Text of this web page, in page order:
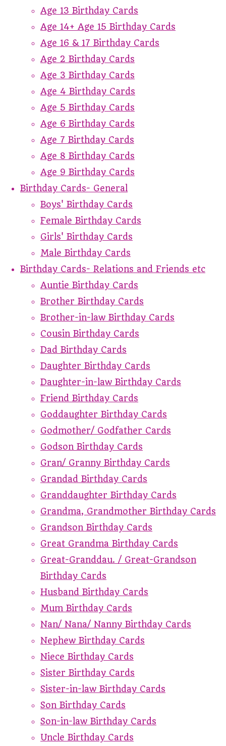
Age 13 Birthday Cards
Age 14+ Age 15 Birthday Cards
Age 16 & 17 Birthday Cards
Age 2 Birthday Cards
Age 3 Birthday Cards
Age 4 Birthday Cards
Age 5 Birthday Cards
Age 6 Birthday Cards
Age 7 Birthday Cards
Age 8 Birthday Cards
Age 9 Birthday Cards
Birthday Cards- General
Boys' Birthday Cards
Female Birthday Cards
Girls' Birthday Cards
Male Birthday Cards
Birthday Cards- Relations and Friends etc
Auntie Birthday Cards
Brother Birthday Cards
Brother-in-law Birthday Cards
Cousin Birthday Cards
Dad Birthday Cards
Daughter Birthday Cards
Daughter-in-law Birthday Cards
Friend Birthday Cards
Goddaughter Birthday Cards
Godmother/ Godfather Cards
Godson Birthday Cards
Gran/ Granny Birthday Cards
Grandad Birthday Cards
Granddaughter Birthday Cards
Grandma, Grandmother Birthday Cards
Grandson Birthday Cards
Great Grandma Birthday Cards
Great-Granddau. / Great-Grandson
Birthday Cards
Husband Birthday Cards
Mum Birthday Cards
Nan/ Nana/ Nanny Birthday Cards
Nephew Birthday Cards
Niece Birthday Cards
Sister Birthday Cards
Sister-in-law Birthday Cards
Son Birthday Cards
Son-in-law Birthday Cards
Uncle Birthday Cards